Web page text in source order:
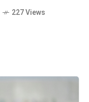
227 Views